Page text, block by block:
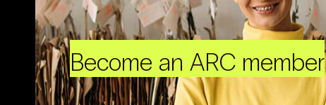
Become an ARC member